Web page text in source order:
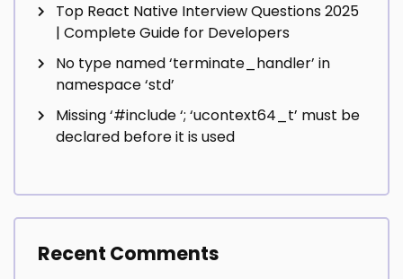
Top React Native Interview Questions 2025
| Complete Guide for Developers
No type named ‘terminate_handler’ in
namespace ‘std’
Missing ‘#include‘; ‘ucontext64_t’ must be
declared before it is used
Recent Comments